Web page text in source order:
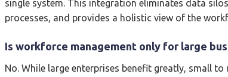
single system. This integration eliminates data
processes, and provides a holistic view of the
Is workforce management only for large
No. While large enterprises benefit greatly, small